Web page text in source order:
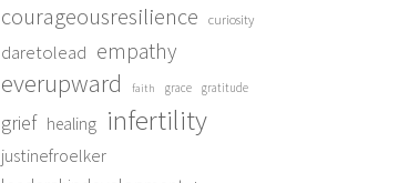
courageousresilience curiosity
daretolead empathy
everupward faith grace gratitude
grief healing infertility
justinefroelker